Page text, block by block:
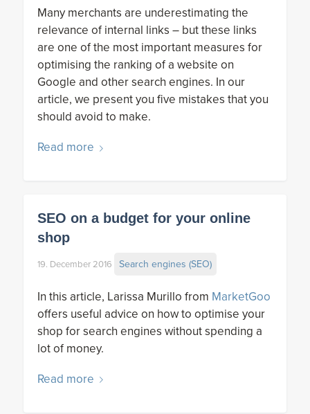
Many merchants are underestimating the
relevance of internal links – but these links
are one of the most important measures for
optimising the ranking of a website on
Google and other search engines. In our
article, we present you five mistakes that you
should avoid to make.
Read more
SEO on a budget for your online
shop
19. December 2016 Search engines (SEO)
In this article, Larissa Murillo from MarketGoo
offers useful advice on how to optimise your
shop for search engines without spending a
lot of money.
Read more